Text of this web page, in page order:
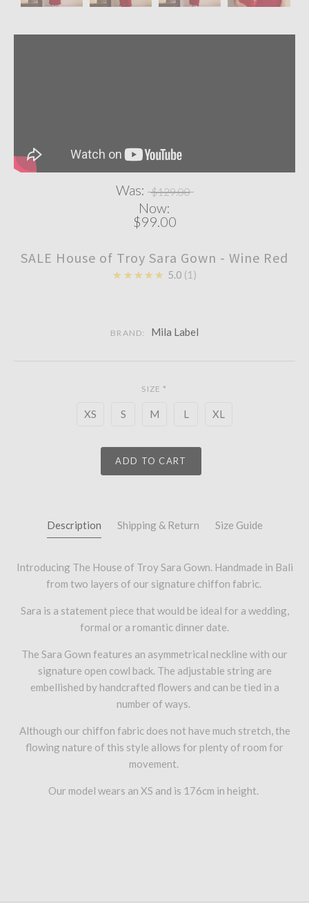
Was: $129.00
Now:
$99.00
SALE House of Troy Sara Gown - Wine Red
★★★★★ 5.0 1
BRAND: Mila Label
SIZE *
XS S M L XL
ADD TO CART
Description Shipping & Return Size Guide
Introducing The House of Troy Sara Gown. Handmade in Bali
from two layers of our signature chiffon fabric.
Sara is a statement piece that would be ideal for a wedding,
formal or a romantic dinner date.
The Sara Gown features an asymmetrical neckline with our
signature open cowl back. The adjustable string are
embellished by handcrafted flowers and can be tied in a
number of ways.
Although our chiffon fabric does not have much stretch, the
flowing nature of this style allows for plenty of room for
movement.
Our model wears an XS and is 176cm in height.